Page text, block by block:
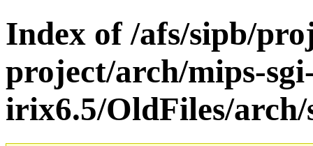
Index of /afs/sipb/
project/arch/mips-
irix6.5/OldFiles/arch/